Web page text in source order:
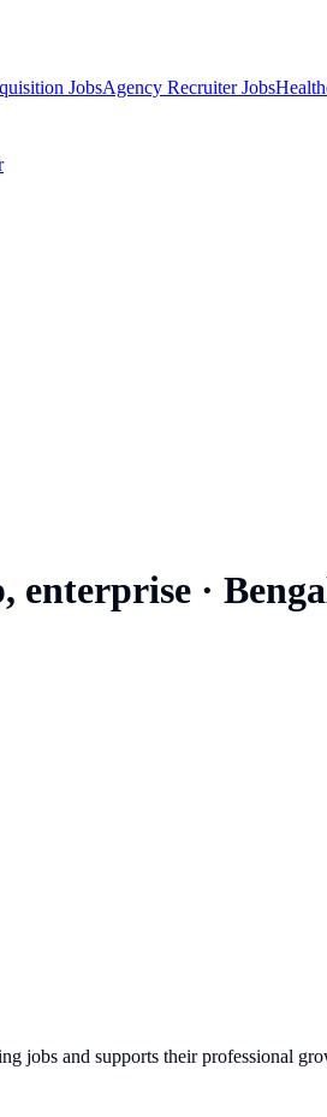
JobsAgency Recruiter Jobs
enterprise ·
jobs and supports their professional